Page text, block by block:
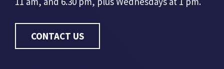
CONTACT US